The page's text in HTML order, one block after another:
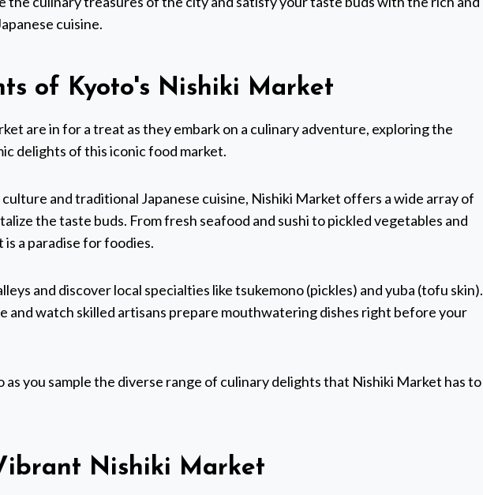
cuisine.
of Kyoto's Nishiki Market
are in for a treat as they embark on a culinary adventure, exploring the
delights of this iconic food market.
and traditional Japanese cuisine, Nishiki Market offers a wide array of
the taste buds. From fresh seafood and sushi to pickled vegetables and
a paradise for foodies.
and discover local specialties like tsukemono (pickles) and yuba (tofu skin).
and watch skilled artisans prepare mouthwatering dishes right before your
you sample the diverse range of culinary delights that Nishiki Market has to
Nishiki Market